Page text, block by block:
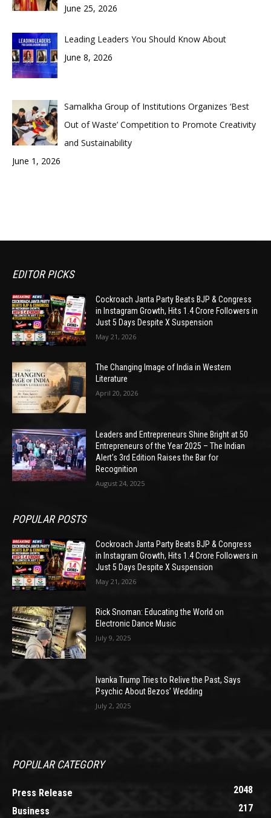
June 25, 2026
Leading Leaders You Should Know About
June 8, 2026
Samalkha Group of Institutions Organizes ‘Best
Out of Waste’ Competition to Promote Creativity
and Sustainability
June 1, 2026
EDITOR PICKS
Cockroach Janta Party Beats BJP & Congress
in Instagram Growth, Hits 1.4 Crore Followers in
Just 5 Days Despite X Suspension
May 21, 2026
The Changing Image of India in Western
Literature
April 20, 2026
Leaders and Entrepreneurs Shine Bright at 50
Entrepreneurs of the Year 2025 – The Indian
Alert’s 3rd Edition Raises the Bar for
Recognition
August 24, 2025
POPULAR POSTS
Cockroach Janta Party Beats BJP & Congress
in Instagram Growth, Hits 1.4 Crore Followers in
Just 5 Days Despite X Suspension
May 21, 2026
Rick Snoman: Educating the World on
Electronic Dance Music
July 9, 2025
Ivanka Trump Tries to Relive the Past, Says
Psychic About Bezos’ Wedding
July 2, 2025
POPULAR CATEGORY
Press Release
2048
Business
217